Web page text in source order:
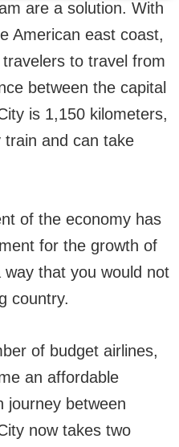
are a solution. With
American east coast,
to travel from
between the capital
is 1,150 kilometers,
and can take
of the economy has
for the growth of
that you would not
country.
of budget airlines,
an affordable
journey between
now takes two